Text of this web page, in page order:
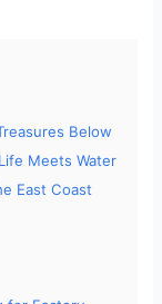
Below
Meets Water
East Coast